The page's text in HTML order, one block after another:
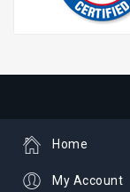
Home
My Account